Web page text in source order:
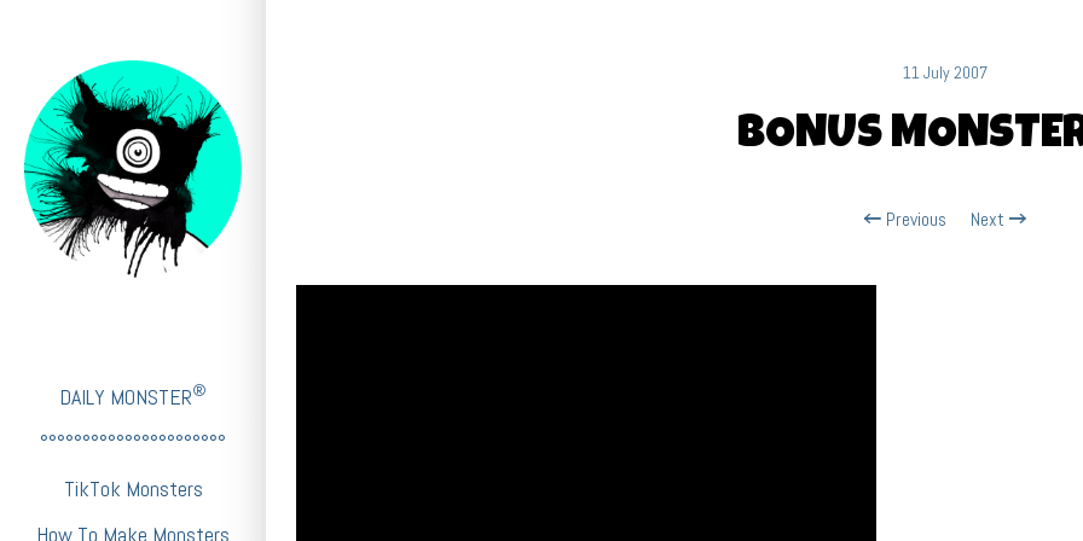
DAILY MONSTER®
°°°°°°°°°°°°°°°°°°°°°°
TikTok Monsters
How To Make Monsters
11 July 2007
BONUS
Previous Next